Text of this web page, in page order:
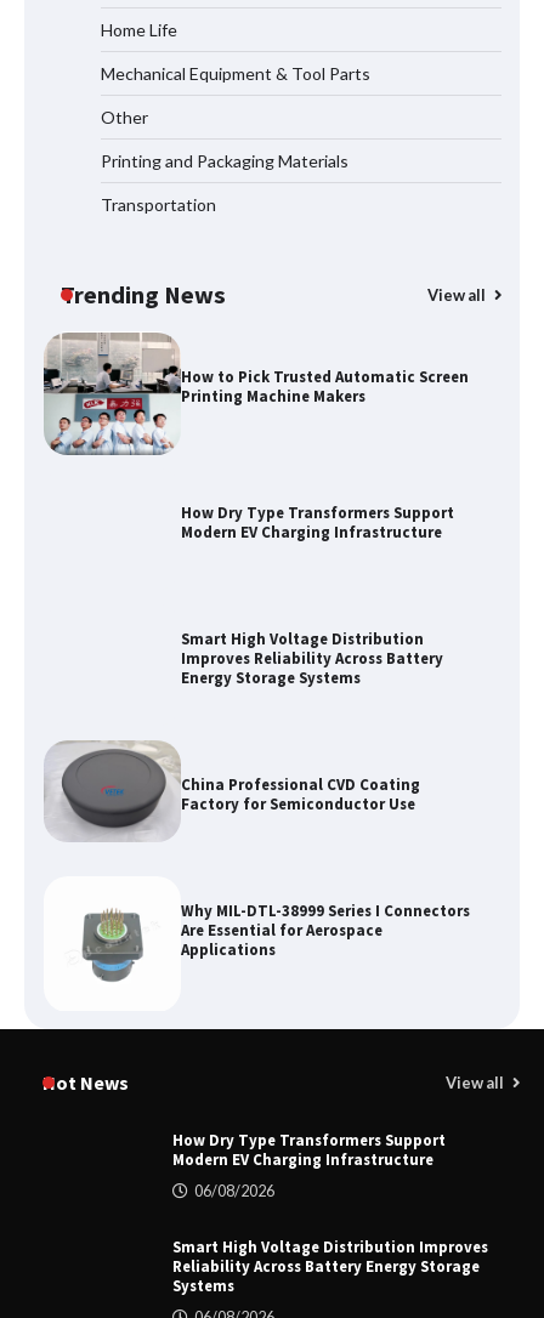
Home Life
Mechanical Equipment & Tool Parts
Other
Printing and Packaging Materials
Transportation
Trending News View all
Why MIL-DTL-38999 Series I Connectors
Applications
How to Pick Trusted Automatic Screen
Printing Machine Makers
How Dry Type Transformers Support
Modern EV Charging Infrastructure
Smart High Voltage Distribution
Improves Reliability Across Battery
Energy Storage Systems
China Professional CVD Coating
Factory for Semiconductor Use
Why MIL-DTL-38999 Series I Connectors
Are Essential for Aerospace
Applications
How to Pick Trusted Automatic Screen
Hot News View all
How Dry Type Transformers Support
Modern EV Charging Infrastructure
06/08/2026
Smart High Voltage Distribution Improves
Reliability Across Battery Energy Storage
Systems